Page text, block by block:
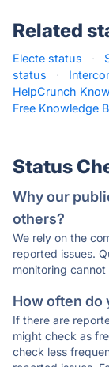
Related
Electe status ·
status
·
HelpCrunch
Free Knowledge
Status
Why our
others?
We rely on the
reported issues.
monitoring
How often do
If there are
might check as
check less